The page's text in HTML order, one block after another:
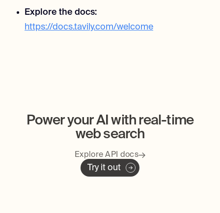
Explore the docs:
https://docs.tavily.com/welcome
Power your AI with real-time
web search
Explore API docs
Try it out